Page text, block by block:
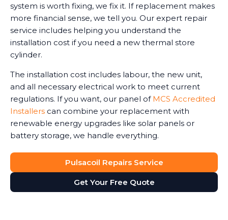
system is worth fixing, we fix it. If replacement makes
more financial sense, we tell you. Our expert repair
service includes helping you understand the
installation cost if you need a new thermal store
cylinder.
The installation cost includes labour, the new unit,
and all necessary electrical work to meet current
regulations. If you want, our panel of MCS Accredited
Installers can combine your replacement with
renewable energy upgrades like solar panels or
battery storage, we handle everything.
Pulsacoil Repairs Service
Get Your Free Quote